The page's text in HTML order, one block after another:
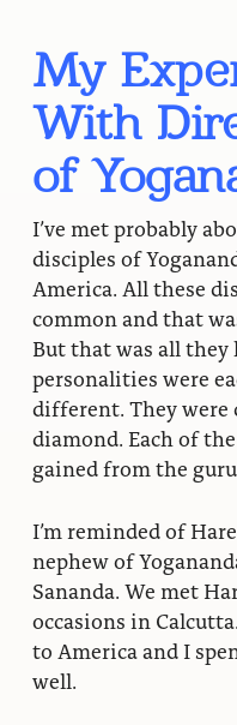
My
With
of
I’ve met probably
disciples of
America. All these
common and that
But that was all
personalities were
different. They
diamond. Each of
gained from the
I’m reminded of
nephew of
Sananda. We met
occasions in
to America and I
well.